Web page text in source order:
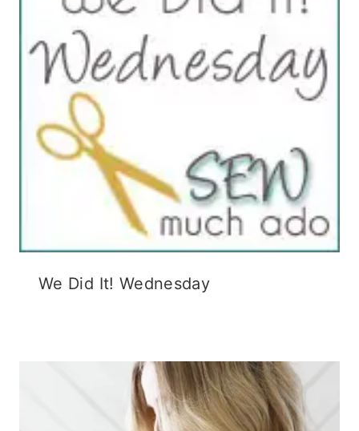
We Did It! Wednesday